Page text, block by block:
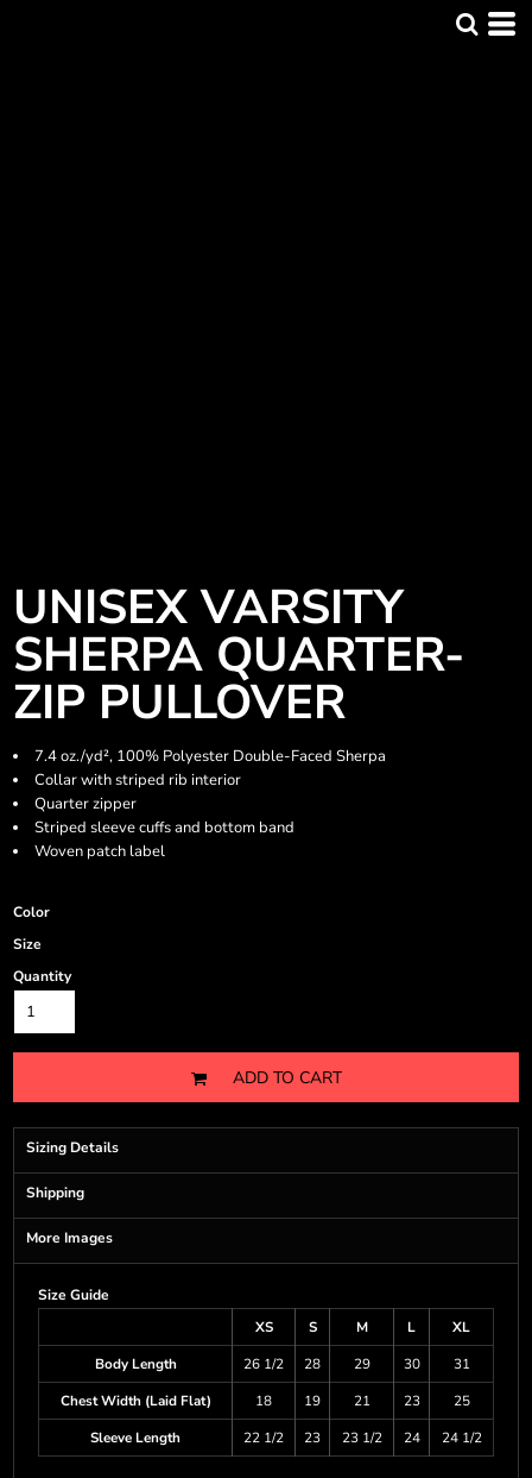
UNISEX VARSITY
SHERPA QUARTER-
ZIP PULLOVER
7.4 oz./yd², 100% Polyester Double-Faced Sherpa
Collar with striped rib interior
Quarter zipper
Striped sleeve cuffs and bottom band
Woven patch label
Color
Size
Quantity
ADD TO CART
Sizing Details
Shipping
More Images
Size Guide
XS
S M L
XL
Body Length
26 1/2 28 29 30
31
Chest Width (Laid Flat)
18 19 21 23
25
Sleeve Length
22 1/2 23 23 1/2 24 24 1/2